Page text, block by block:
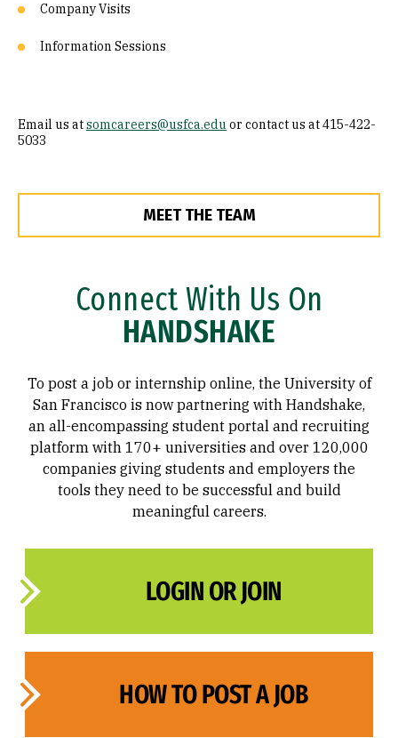
Company Visits
Information Sessions
Email us atsomcareers@usfca.edu or contact us at 415-422-
5033
MEET THE TEAM
Connect With Us On
HANDSHAKE
To post a job or internship online, the University of
San Francisco is now partnering with Handshake,
an all-encompassing student portal and recruiting
platform with 170+ universities and over 120,000
companies giving students and employers the
tools they need to be successful and build
meaningful careers.
LOGIN OR JOIN
HOW TO POST A JOB